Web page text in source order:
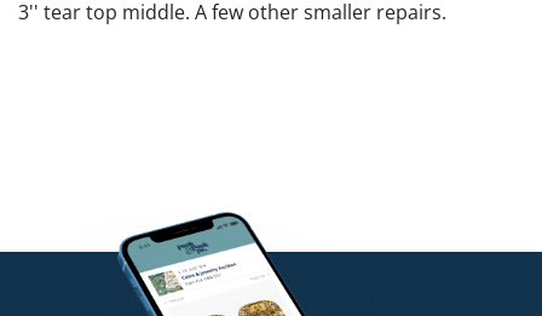
3'' tear top middle. A few other smaller repairs.